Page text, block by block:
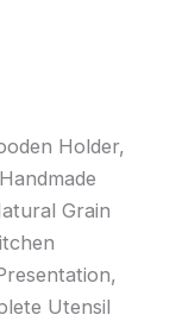
Holder,
Grain
Utensil